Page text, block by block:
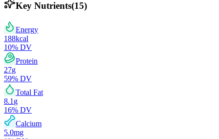
Key Nutrients(15)
Energy
188kcal
10% DV
Protein
27g
59% DV
Total Fat
8.1 g
16% DV
Calcium
5.0mg